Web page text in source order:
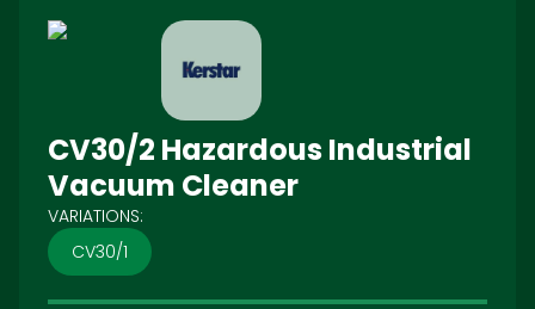
CV30/2 Hazardous Industrial
Vacuum Cleaner
VARIATIONS:
CV30/1